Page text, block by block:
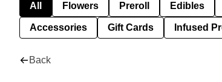
All Flowers Preroll Edibles
Accessories Gift Cards Infused
Back